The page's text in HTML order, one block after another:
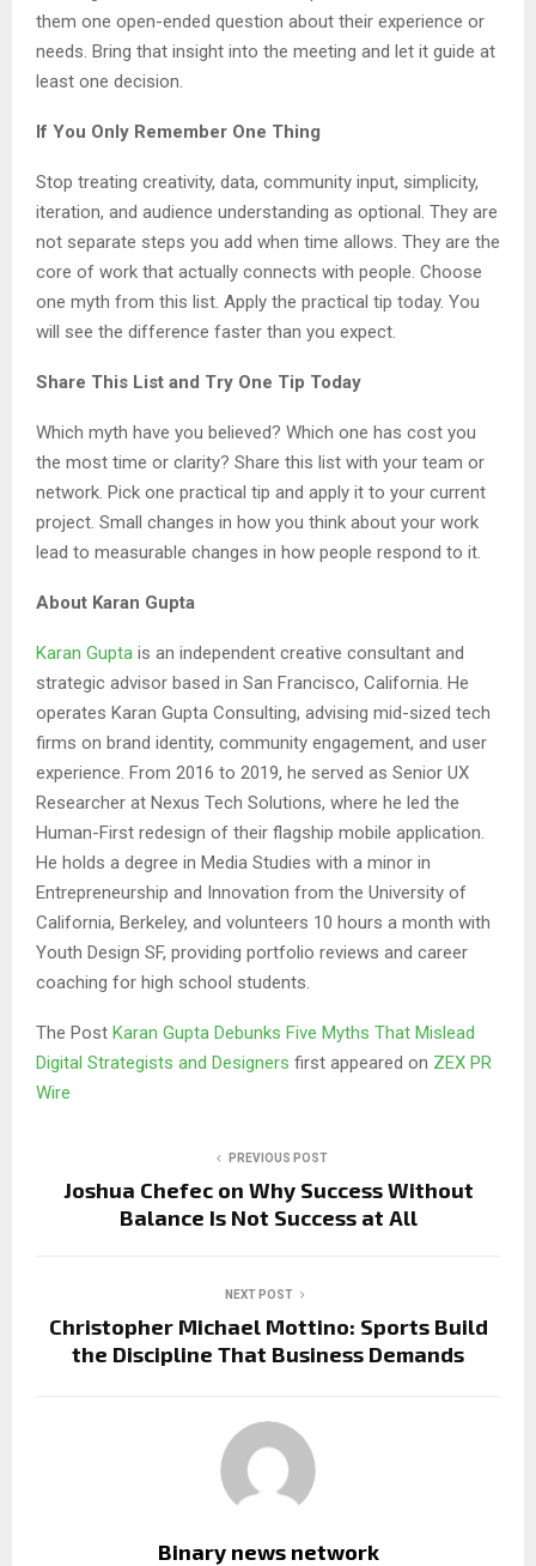
them one open-ended question about their experience or
needs. Bring that insight into the meeting and let it guide at
least one decision.
If You Only Remember One Thing
Stop treating creativity, data, community input, simplicity,
iteration, and audience understanding as optional. They are
not separate steps you add when time allows. They are the
core of work that actually connects with people. Choose
one myth from this list. Apply the practical tip today. You
will see the difference faster than you expect.
Share This List and Try One Tip Today
Which myth have you believed? Which one has cost you
the most time or clarity? Share this list with your team or
network. Pick one practical tip and apply it to your current
project. Small changes in how you think about your work
lead to measurable changes in how people respond to it.
About Karan Gupta
Karan Gupta is an independent creative consultant and
strategic advisor based in San Francisco, California. He
operates Karan Gupta Consulting, advising mid-sized tech
firms on brand identity, community engagement, and user
experience. From 2016 to 2019, he served as Senior UX
Researcher at Nexus Tech Solutions, where he led the
Human-First redesign of their flagship mobile application.
He holds a degree in Media Studies with a minor in
Entrepreneurship and Innovation from the University of
California, Berkeley, and volunteers 10 hours a month with
Youth Design SF, providing portfolio reviews and career
coaching for high school students.
The Post Karan Gupta Debunks Five Myths That Mislead
Digital Strategists and Designers first appeared on ZEX PR
Wire
PREVIOUS POST
Joshua Chefec on Why Success Without
Balance Is Not Success at All
NEXT POST
Christopher Michael Mottino: Sports Build
the Discipline That Business Demands
Binary news network